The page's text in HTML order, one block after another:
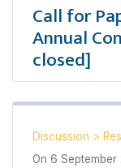
Call for
Annual
closed]
Discussion >
On 6 September